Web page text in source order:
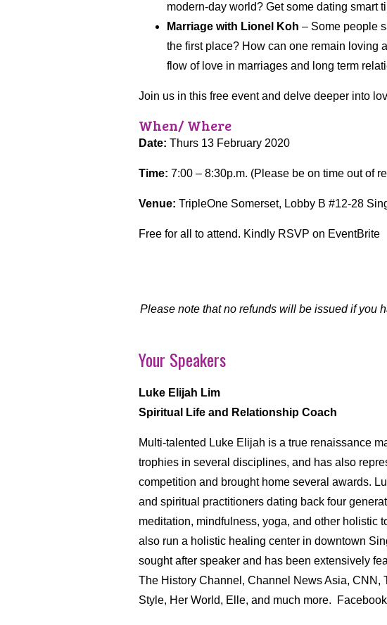
modern-day world? Get some dating smart
Marriage with Lionel Koh – Some people
the first place? How can one remain loving
flow of love in marriages and long term
Join us in this free event and delve deeper into
When/ Where
Date: Thurs 13 February 2020
Time: 7:00 – 8:30p.m. (Please be on time out of
Venue: TripleOne Somerset, Lobby B #12-28
Free for all to attend. Kindly RSVP on EventBrite
Please note that no refunds will be issued if you
Your Speakers
Luke Elijah Lim
Spiritual Life and Relationship Coach
Multi-talented Luke Elijah is a true renaissance
trophies in several disciplines, and has also
competition and brought home several awards.
and spiritual practitioners dating back four
meditation, mindfulness, yoga, and other holistic
also run a holistic healing center in downtown
sought after speaker and has been extensively
The History Channel, Channel News Asia, CNN,
Style, Her World, Elle, and much more.